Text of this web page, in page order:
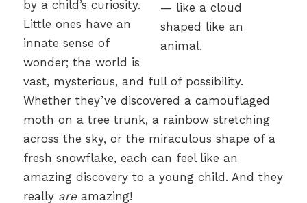
by a child’s curiosity.
Little ones have an
innate sense of
wonder; the world is
vast, mysterious, and full of possibility.
Whether they’ve discovered a camouflaged
moth on a tree trunk, a rainbow stretching
across the sky, or the miraculous shape of a
fresh snowflake, each can feel like an
amazing discovery to a young child. And they
really areamazing!